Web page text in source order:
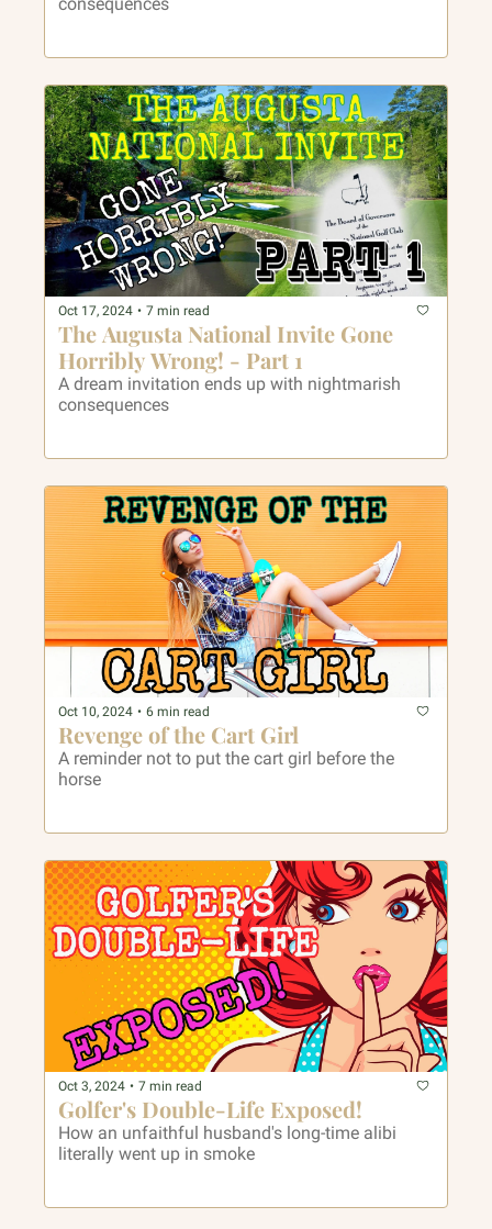
Oct 17, 2024 • 7 min read
The Augusta National Invite Gone
Horribly Wrong! - Part 1
A dream invitation ends up with nightmarish
consequences
Oct 10, 2024 • 6 min read
Revenge of the Cart Girl
A reminder not to put the cart girl before the
horse
Oct 3, 2024 • 7 min read
How an unfaithful husband's long-time alibi
literally went up in smoke